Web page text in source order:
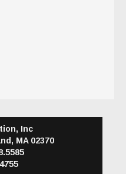
Inc
MA 02370